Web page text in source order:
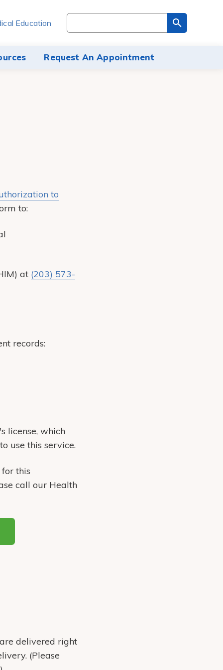
Request An Appointment
Education
Search
through
site
to
to:
at (203) 573-
records:
license, which
use this service.
this
call our Health
delivered right
(Please